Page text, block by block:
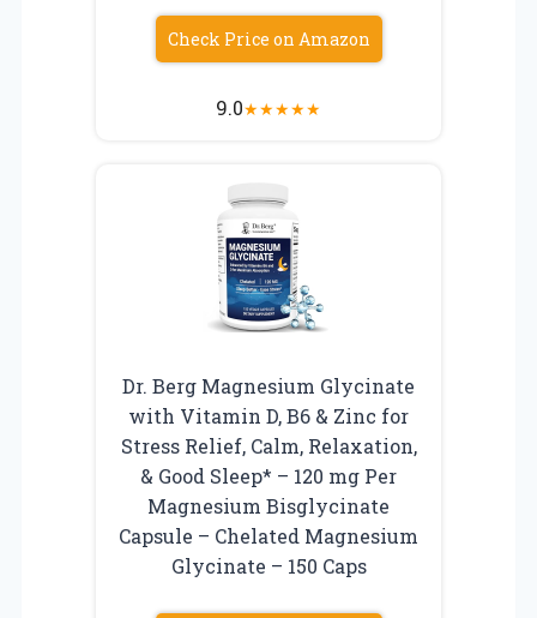
Check Price on Amazon
9.0★★★★★
Dr. Berg Magnesium Glycinate
with Vitamin D, B6 & Zinc for
Stress Relief, Calm, Relaxation,
& Good Sleep* – 120 mg Per
Magnesium Bisglycinate
Capsule – Chelated Magnesium
Glycinate – 150 Caps